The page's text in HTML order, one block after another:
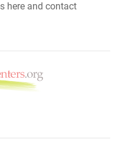
here and contact